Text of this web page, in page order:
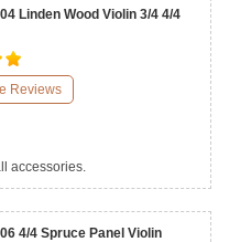
Linden Wood Violin 3/4 4/4
Reviews
accessories.
4/4 Spruce Panel Violin